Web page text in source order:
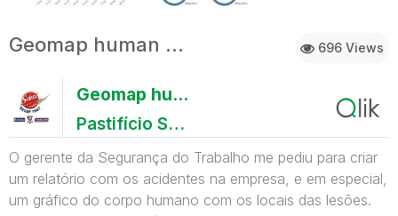
696 Views
Geomap human body
Geomap human body
Pastifício Selmi
O gerente da Segurança do Trabalho me pediu para criar
um relatório com os acidentes na empresa, e em especial,
um gráfico do corpo humano com os locais das lesões.